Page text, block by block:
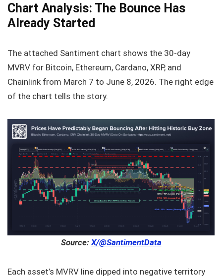
Chart Analysis: The Bounce Has
Already Started
The attached Santiment chart shows the 30‑day
MVRV for Bitcoin, Ethereum, Cardano, XRP, and
Chainlink from March 7 to June 8, 2026. The right edge
of the chart tells the story.
Source: X/@SantimentData
Each asset’s MVRV line dipped into negative territory